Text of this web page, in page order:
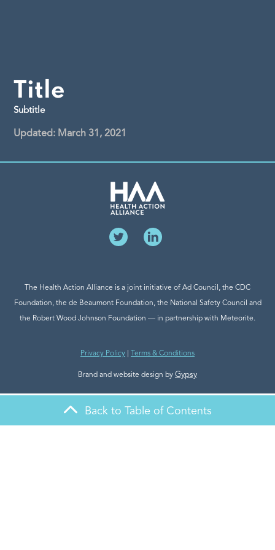
Title
Subtitle
Updated: March 31, 2021
The Health Action Alliance is a joint initiative of Ad Council, the CDC
Foundation, the de Beaumont Foundation, the National Safety Council and
the Robert Wood Johnson Foundation — in partnership with Meteorite.
Privacy Policy Terms & Conditions
Brand and website design by Gypsy
Back to Table of Contents